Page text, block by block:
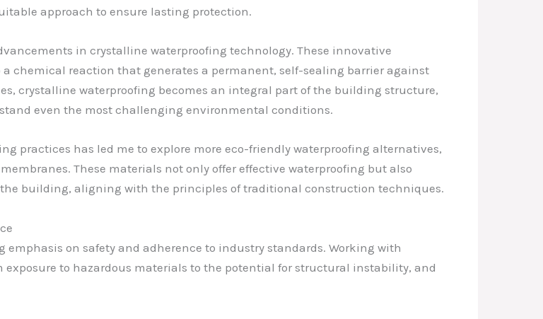
approach to ensure lasting protection.
in crystalline waterproofing technology. These innovative
chemical reaction that generates a permanent, self-sealing barrier against
crystalline waterproofing becomes an integral part of the building structure,
even the most challenging environmental conditions.
practices has led me to explore more eco-friendly waterproofing alternatives,
These materials not only offer effective waterproofing but also
building, aligning with the principles of traditional construction techniques.
emphasis on safety and adherence to industry standards. Working with
exposure to hazardous materials to the potential for structural instability, and